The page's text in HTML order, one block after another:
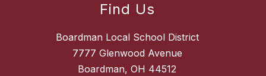
Find Us
Boardman Local School District
7777 Glenwood Avenue
Boardman, OH 44512